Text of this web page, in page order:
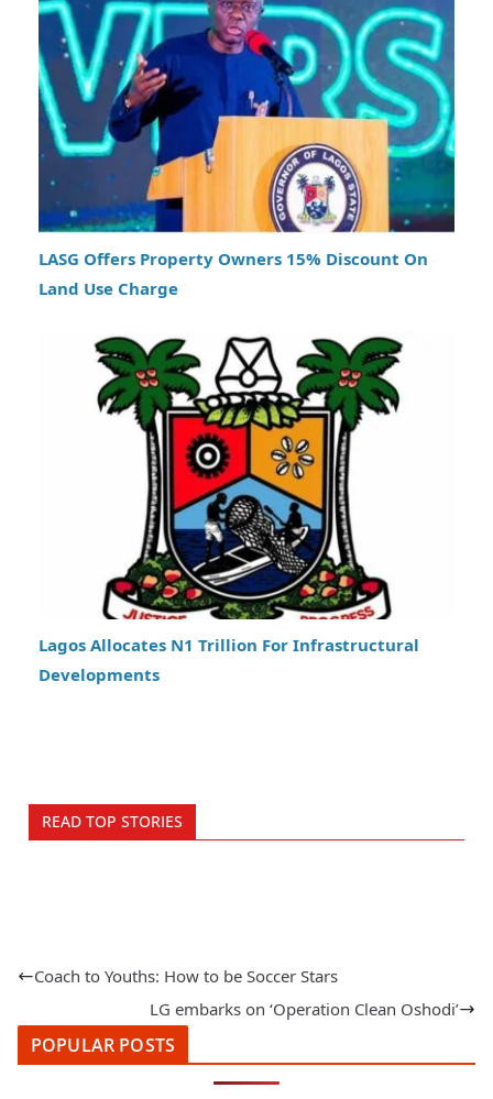
LASG Offers Property Owners 15% Discount On
Land Use Charge
Lagos Allocates N1 Trillion For Infrastructural
Developments
READ TOP STORIES
Coach to Youths: How to be Soccer Stars
LG embarks on ‘Operation Clean Oshodi’
POPULAR POSTS